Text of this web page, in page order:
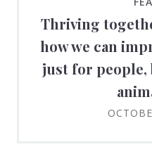
Thriving
how we can
just for people,